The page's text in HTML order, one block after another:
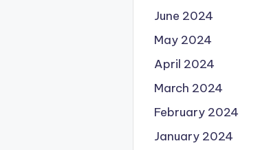
June 2024
May 2024
April 2024
March 2024
February 2024
January 2024